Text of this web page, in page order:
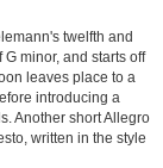
twelfth and
minor, and starts off
leaves place to a
introducing a
Another short Allegro
written in the style